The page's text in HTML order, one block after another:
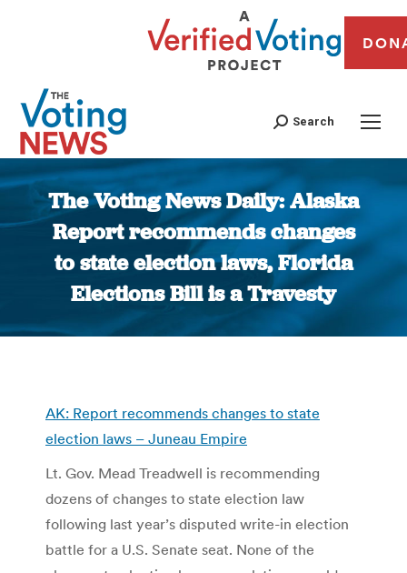
Search
The Voting News Daily: Alaska
Report recommends changes
to state election laws, Florida
Elections Bill is a Travesty
You are here:
AK: Report recommends changes to state
election laws – Juneau Empire
Lt. Gov. Mead Treadwell is recommending
dozens of changes to state election law
following last year’s disputed write-in election
battle for a U.S. Senate seat. None of the